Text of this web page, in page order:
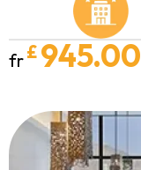
fr£ 945.00